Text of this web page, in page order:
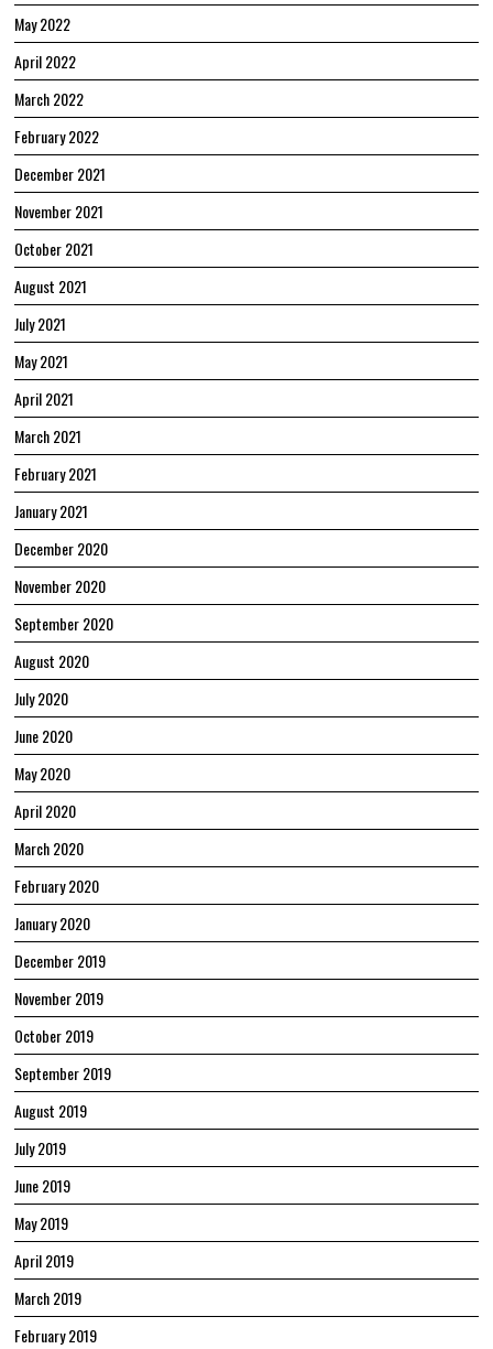
May 2022
April 2022
March 2022
February 2022
December 2021
November 2021
October 2021
August 2021
July 2021
May 2021
April 2021
March 2021
February 2021
January 2021
December 2020
November 2020
September 2020
August 2020
July 2020
June 2020
May 2020
April 2020
March 2020
February 2020
January 2020
December 2019
November 2019
October 2019
September 2019
August 2019
July 2019
June 2019
May 2019
April 2019
March 2019
February 2019